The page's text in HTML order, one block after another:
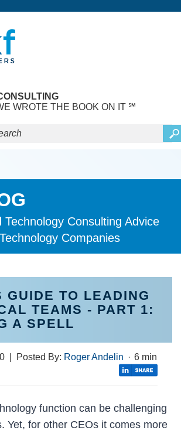
WROTE THE BOOK ON IT ℠
Technology Consulting Advice
Companies
GUIDE TO LEADING
TEAMS - PART 1:
A SPELL
| Posted By: Roger Andelin · 6 min
function can be challenging
Yet, for other CEOs it comes more